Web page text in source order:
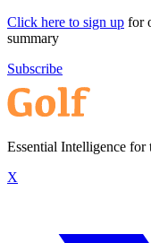
Click here to sign up for
summary
Subscribe
Essential Intelligence for
X